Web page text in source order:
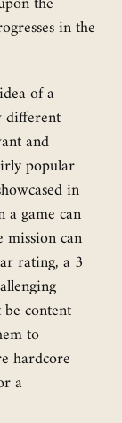
in the
of a
different
and
popular
in
a game can
can
rating, a 3
content
to
hardcore
a